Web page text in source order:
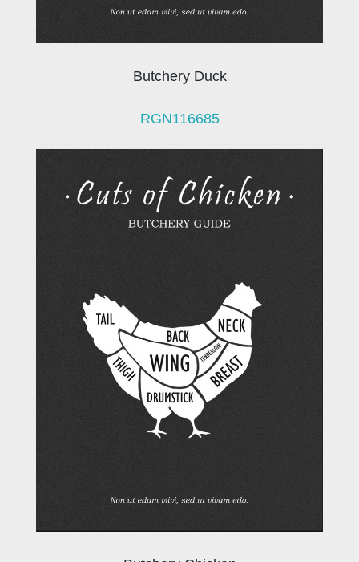
Butchery Duck
RGN116685